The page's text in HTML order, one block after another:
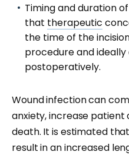
Timing and duration
that therapeutic
the time of the
procedure and ideally
postoperatively.
Wound infection can
anxiety, increase
death. It is estimated
result in an increased